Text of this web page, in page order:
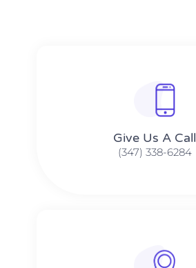
Give Us A Call​​
(347) 338-6284